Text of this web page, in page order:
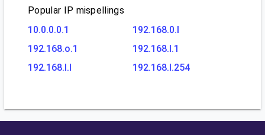
Popular IP mispellings
10.0.0.0.1
192.168.0.l
192.168.o.1
192.168.l.1
192.168.l.l
192.168.l.254